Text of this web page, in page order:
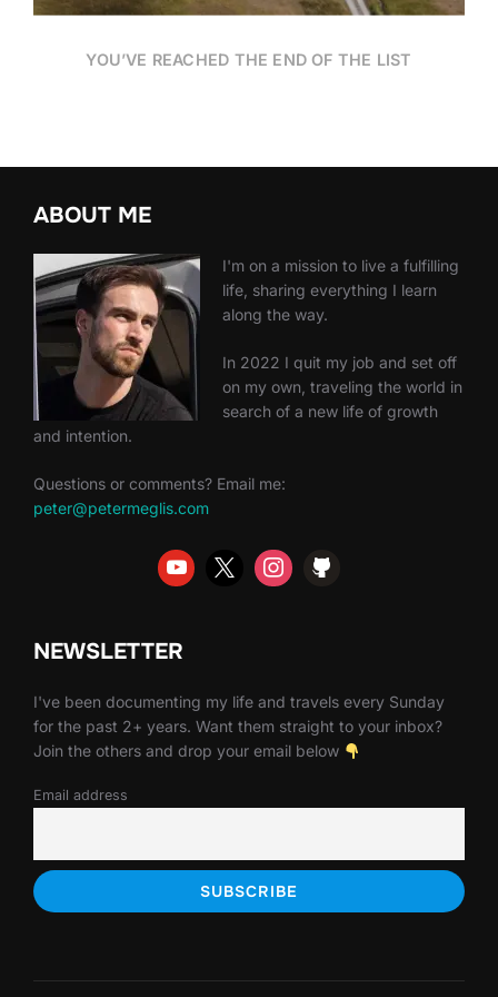
YOU’VE REACHED THE END OF THE LIST
ABOUT ME
I'm on a mission to live a fulfilling
life, sharing everything I learn
along the way.
In 2022 I quit my job and set off
on my own, traveling the world in
search of a new life of growth
and intention.
Questions or comments? Email me:
peter@petermeglis.com
NEWSLETTER
I've been documenting my life and travels every Sunday
for the past 2+ years. Want them straight to your inbox?
Join the others and drop your email below
Email address